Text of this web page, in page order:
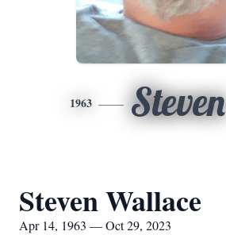
1963 Steven
Steven Wallace
Apr 14, 1963 — Oct 29, 2023